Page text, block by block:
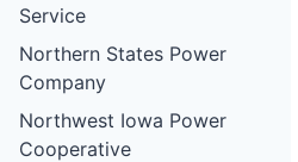
Service
Northern States Power
Company
Northwest Iowa Power
Cooperative